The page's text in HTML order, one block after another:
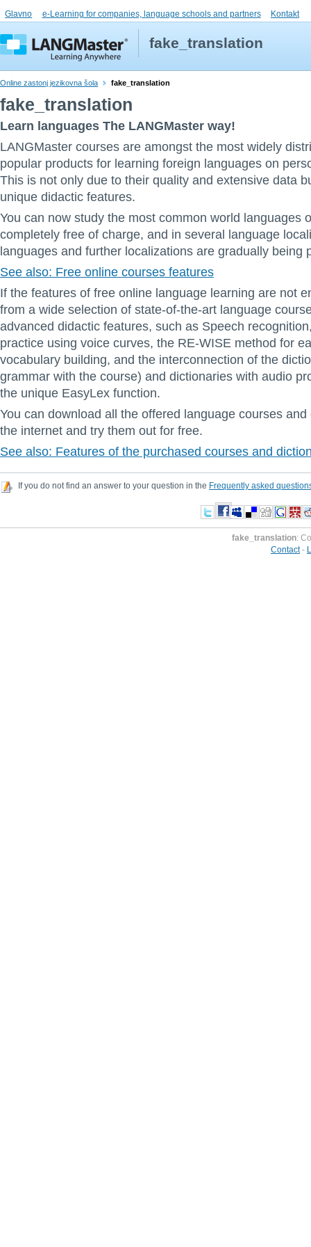
Glavno e-Learning for companies, language schools and partners Kontakt
fake_translation
Online zastonj jezikovna šola fake_translation
fake_translation
Learn languages The LANGMaster way!
LANGMaster courses are amongst the most widely
popular products for learning foreign languages on
This is not only due to their quality and extensive data
unique didactic features.
You can now study the most common world languages
completely free of charge, and in several language
languages and further localizations are gradually being
See also: Free online courses features
If the features of free online language learning are not
from a wide selection of state-of-the-art language
advanced didactic features, such as Speech
practice using voice curves, the RE-WISE method for
vocabulary building, and the interconnection of the
grammar with the course) and dictionaries with audio
the unique EasyLex function.
You can download all the offered language courses
the internet and try them out for free.
See also: Features of the purchased courses and
If you do not find an answer to your question in the Frequently asked
fake_translation:
Contact-